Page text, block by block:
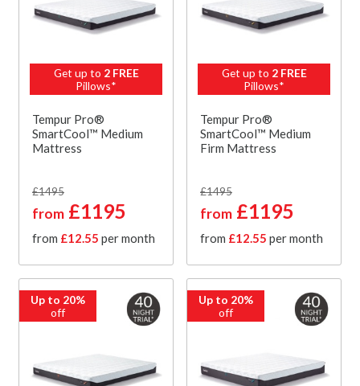
Get up to 2 FREE
Pillows*
Tempur Pro®
SmartCool™ Medium
Mattress
£1495
from £1195
from £12.55 per month
Get up to 2 FREE
Pillows*
Tempur Pro®
SmartCool™ Medium
Firm Mattress
£1495
from £1195
from £12.55 per month
Up to 20%
off
Up to 20%
off